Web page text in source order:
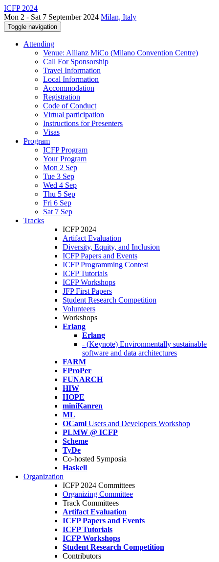
ICFP 2024
Mon 2 - Sat 7 September 2024 Milan, Italy
Toggle navigation
Attending
Venue: Allianz MiCo (Milano Convention Centre)
Call For Sponsorship
Travel Information
Local Information
Accommodation
Registration
Code of Conduct
Virtual participation
Instructions for Presenters
Visas
Program
ICFP Program
Your Program
Mon 2 Sep
Tue 3 Sep
Wed 4 Sep
Thu 5 Sep
Fri 6 Sep
Sat 7 Sep
Tracks
ICFP 2024
Artifact Evaluation
Diversity, Equity, and Inclusion
ICFP Papers and Events
ICFP Programming Contest
ICFP Tutorials
ICFP Workshops
JFP First Papers
Student Research Competition
Volunteers
Workshops
Erlang
Erlang
- (Keynote) Environmentally sustainable
software and data architectures
FARM
FProPer
FUNARCH
HIW
HOPE
miniKanren
ML
OCaml Users and Developers Workshop
PLMW @ ICFP
Scheme
TyDe
Co-hosted Symposia
Haskell
Organization
ICFP 2024 Committees
Organizing Committee
Track Committees
Artifact Evaluation
ICFP Papers and Events
ICFP Tutorials
ICFP Workshops
Student Research Competition
Contributors